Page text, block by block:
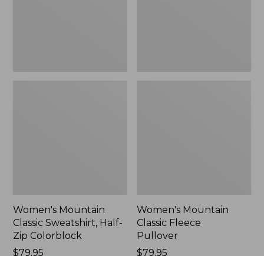
Women's Mountain
Classic Sweatshirt, Half-
Zip Colorblock
Price:
$79.95
Women's Mountain
Classic Fleece
Pullover
Price:
$79.95